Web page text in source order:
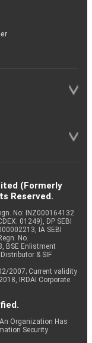
(Formerly
Reserved.
No: INZ000164132
01249), DP SEBI
IA SEBI
No.
BSE Enlistment
& SIF
2007; Current validity
IRDAI Corporate
Organization Has
Security